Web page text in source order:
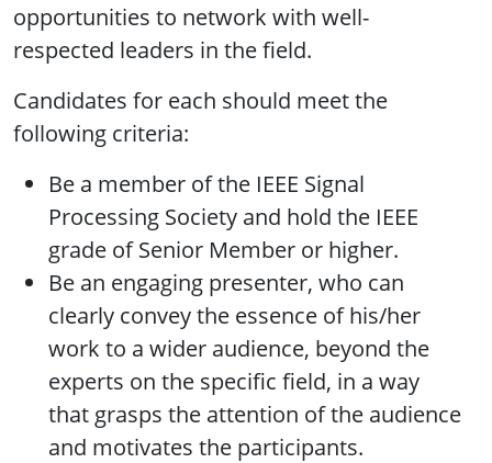
opportunities to network with well-
respected leaders in the field.
Candidates for each should meet the
following criteria:
Be a member of the IEEE Signal
Processing Society and hold the IEEE
grade of Senior Member or higher.
Be an engaging presenter, who can
clearly convey the essence of his/her
work to a wider audience, beyond the
experts on the specific field, in a way
that grasps the attention of the audience
and motivates the participants.